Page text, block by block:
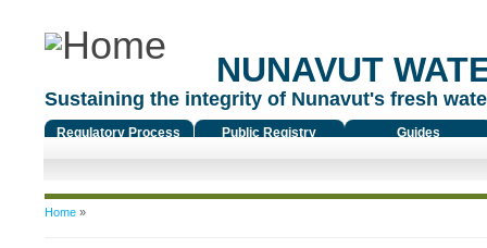
NUNAVUT
Sustaining the integrity of Nunavut's fresh
Regulatory Process Public Registry Guides
You are here
Home»